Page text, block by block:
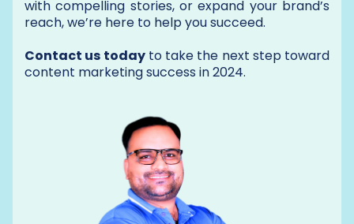
with compelling stories, or expand your brand’s
reach, we’re here to help you succeed.
Contact us todayto take the next step toward
content marketing success in 2024.